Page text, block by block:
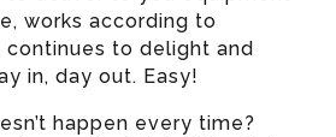
works according to
to delight and
in, day out. Easy!
happen every time?